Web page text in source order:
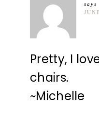
says
Pretty, I
chairs.
~Michelle